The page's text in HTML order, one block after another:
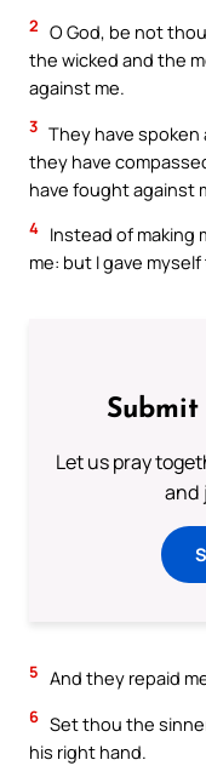
2 O God, be not
the wicked and the
against me.
3 They have
they have
have fought against
4 Instead of making
me: but I gave
Let us pray
and
5 And they repaid
6 Set thou the
his right hand.